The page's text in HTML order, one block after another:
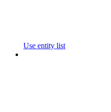
Use entity list